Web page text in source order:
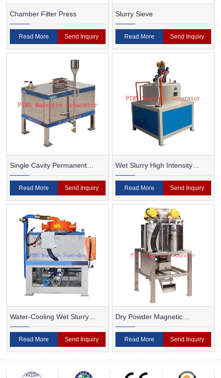
Chamber Filter Press
Read More Send Inquiry
Slurry Sieve
Read More Send Inquiry
Single Cavity Permanent
Magnet Magnetic Separator
Read More Send Inquiry
Wet Slurry High Intensity
Magnetic Separator
Read More Send Inquiry
Water-Cooling Wet Slurry
Magnetic Separator
Read More Send Inquiry
Dry Powder Magnetic
Separator For Ceramic
Read More Send Inquiry